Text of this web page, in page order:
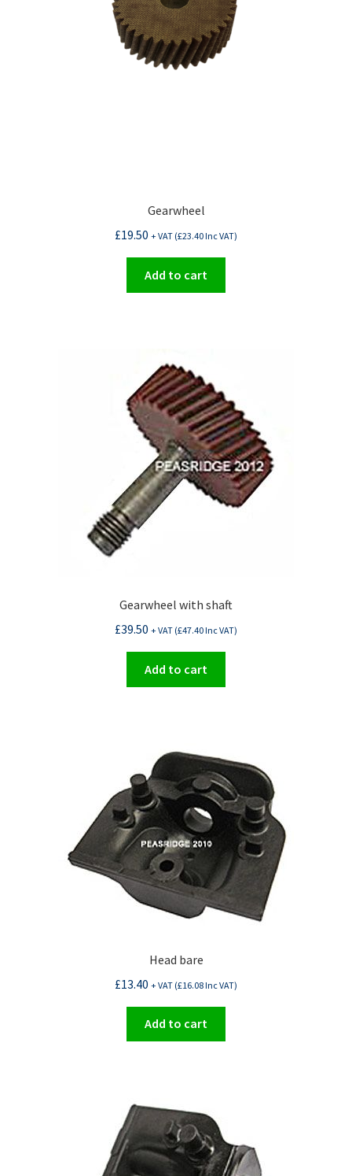
Gearwheel
£19.50 + VAT (£23.40Inc VAT)
Add to cart
Gearwheel with shaft
£39.50 + VAT (£47.40Inc VAT)
Add to cart
Head bare
£13.40 + VAT (£16.08Inc VAT)
Add to cart